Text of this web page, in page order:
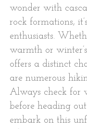
wonder with
rock formations,
enthusiasts.
warmth or
offers a distinct
are numerous
Always check for
before heading
embark on this